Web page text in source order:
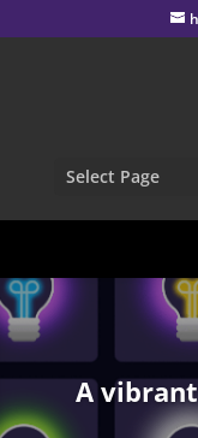
Select Page
A